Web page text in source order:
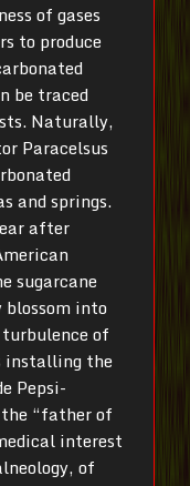
of gases
to produce
be traced
Naturally,
Paracelsus
and springs.
after
sugarcane
into
of
installing the
Pepsi-
“father of
interest
of